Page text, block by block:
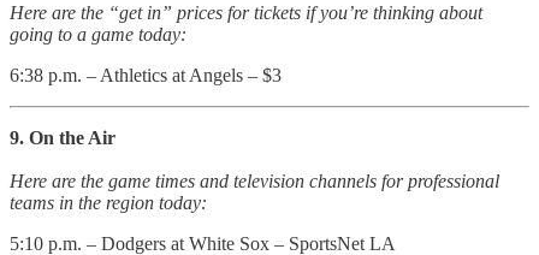
Here are the “get in” prices for tickets if you’re thinking about
going to a game today:
6:38 p.m. – Athletics at Angels – $3
9. On the Air
Here are the game times and television channels for professional
teams in the region today:
5:10 p.m. – Dodgers at White Sox – SportsNet LA